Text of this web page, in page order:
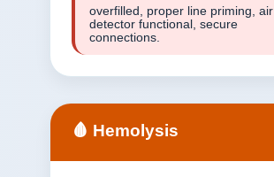
overfilled, proper line priming, air
detector functional, secure
connections.
🩸 Hemolysis